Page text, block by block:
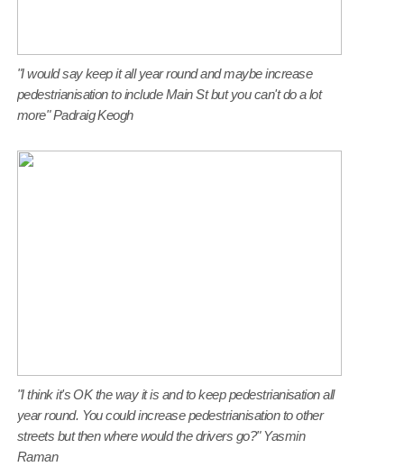
"I would say keep it all year round and maybe increase
pedestrianisation to include Main St but you can't do a lot
more" Padraig Keogh
"I think it's OK the way it is and to keep pedestrianisation all
year round. You could increase pedestrianisation to other
streets but then where would the drivers go?" Yasmin
Raman